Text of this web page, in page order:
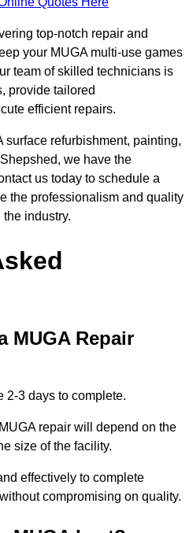
top-notch repair and
your MUGA multi-use games
team of skilled technicians is
provide tailored
efficient repairs.
surface refurbishment, painting,
we have the
us today to schedule a
the professionalism and quality
industry.
MUGA Repair
2-3 days to complete.
repair will depend on the
size of the facility.
effectively to complete
compromising on quality.